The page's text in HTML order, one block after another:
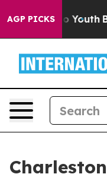
AGP PICKSto Youth Brazil